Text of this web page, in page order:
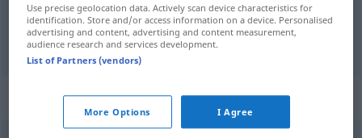
Fracht(gutn)f cargofreight
„cargo“: transitive verb
Use precise geolocation data. Actively scan device characteristics for
identification. Store and/or access information on a device. Personalised
advertising and content, advertising and content measurement,
audience research and services development.
List of Partners (vendors)
More Options I Agree